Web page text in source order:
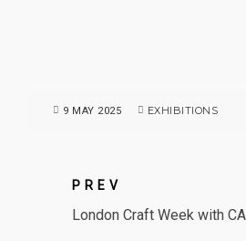
9 MAY 2025 EXHIBITIONS
PREV
London Craft Week with